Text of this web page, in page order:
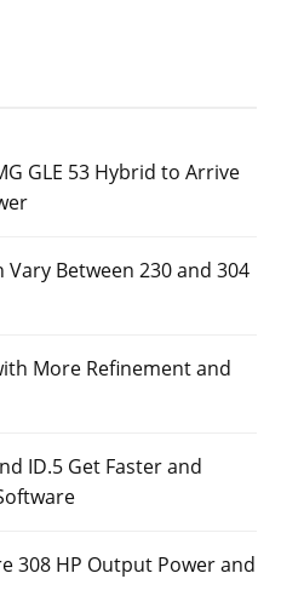
GLE 53 Hybrid to Arrive
Vary Between 230 and 304
More Refinement and
ID.5 Get Faster and
308 HP Output Power and